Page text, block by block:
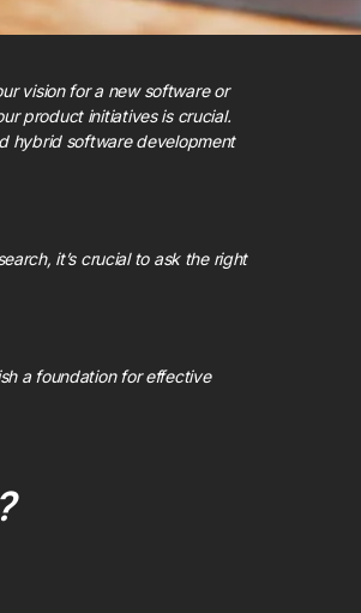
vision for a new software or
product initiatives is crucial.
hybrid software development
it’s crucial to ask the right
a foundation for effective